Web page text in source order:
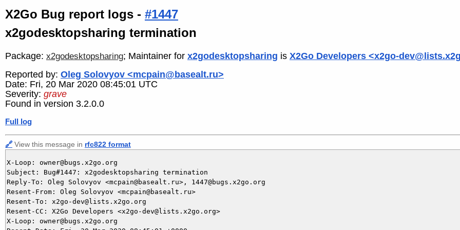
X2Go Bug report logs - #1447
x2godesktopsharing termination
Package: x2godesktopsharing; Maintainer for x2godesktopsharing is X2Go Developers <x2go-
Reported by: Oleg Solovyov <mcpain@basealt.ru>
Date: Fri, 20 Mar 2020 08:45:01 UTC
Severity: grave
Found in version 3.2.0.0
Full log
🔗 View this message in rfc822 format
X-Loop: owner@bugs.x2go.org
Subject: Bug#1447: x2godesktopsharing termination
Reply-To: Oleg Solovyov <mcpain@basealt.ru>, 1447@bugs.x2go.org
Resent-From: Oleg Solovyov <mcpain@basealt.ru>
Resent-To: x2go-dev@lists.x2go.org
Resent-CC: X2Go Developers <x2go-dev@lists.x2go.org>
X-Loop: owner@bugs.x2go.org